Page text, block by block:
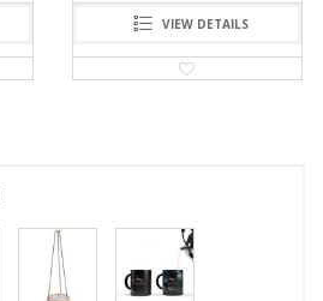
VIEW DETAILS